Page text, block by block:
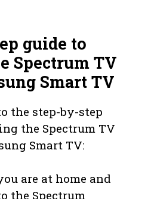
guide to
Spectrum TV
Smart TV
the step-by-step
the Spectrum TV
Smart TV:
are at home and
the Spectrum